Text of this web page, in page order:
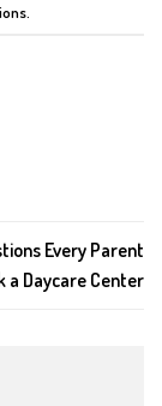
.
Every Parent
a Daycare Center